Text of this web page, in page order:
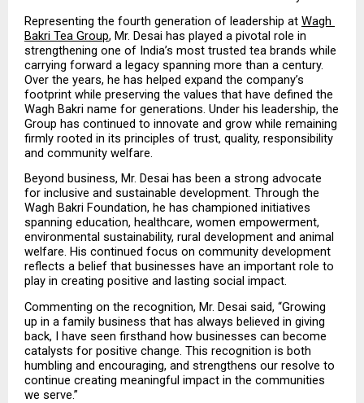
Representing the fourth generation of leadership at Wagh
Bakri Tea Group, Mr. Desai has played a pivotal role in
strengthening one of India’s most trusted tea brands while
carrying forward a legacy spanning more than a century.
Over the years, he has helped expand the company’s
footprint while preserving the values that have defined the
Wagh Bakri name for generations. Under his leadership, the
Group has continued to innovate and grow while remaining
firmly rooted in its principles of trust, quality, responsibility
and community welfare.
Beyond business, Mr. Desai has been a strong advocate
for inclusive and sustainable development. Through the
Wagh Bakri Foundation, he has championed initiatives
spanning education, healthcare, women empowerment,
environmental sustainability, rural development and animal
welfare. His continued focus on community development
reflects a belief that businesses have an important role to
play in creating positive and lasting social impact.
Commenting on the recognition, Mr. Desai said, “Growing
up in a family business that has always believed in giving
back, I have seen firsthand how businesses can become
catalysts for positive change. This recognition is both
humbling and encouraging, and strengthens our resolve to
continue creating meaningful impact in the communities
we serve.”